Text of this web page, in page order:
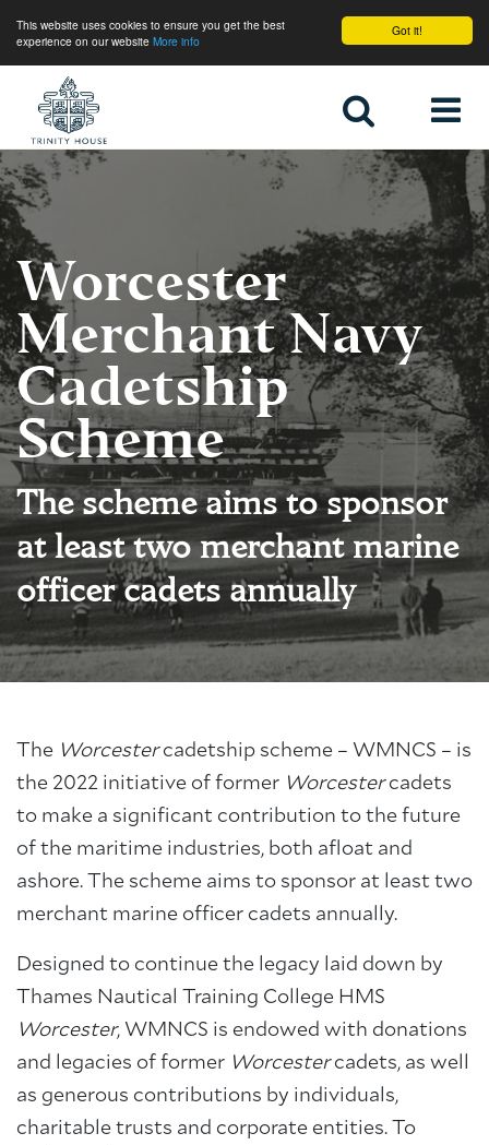
Got it!
This website uses cookies to ensure you get the best
experience on our website More info
Home
Worcester
Merchant Navy
Cadetship
Scheme
The scheme aims to sponsor
at least two merchant marine
officer cadets annually
The Worcestercadetship scheme – WMNCS – is
the 2022 initiative of former Worcestercadets
to make a significant contribution to the future
of the maritime industries, both afloat and
ashore. The scheme aims to sponsor at least two
merchant marine officer cadets annually.
Designed to continue the legacy laid down by
Thames Nautical Training College HMS
Worcester, WMNCS is endowed with donations
and legacies of former Worcestercadets, as well
as generous contributions by individuals,
charitable trusts and corporate entities. To